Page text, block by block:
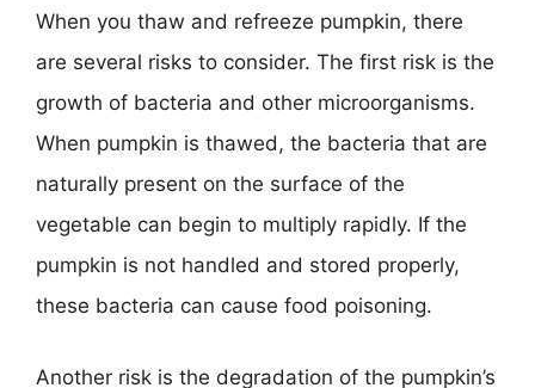
When you thaw and refreeze pumpkin, there
are several risks to consider. The first risk is the
growth of bacteria and other microorganisms.
When pumpkin is thawed, the bacteria that are
naturally present on the surface of the
vegetable can begin to multiply rapidly. If the
pumpkin is not handled and stored properly,
these bacteria can cause food poisoning.
Another risk is the degradation of the pumpkin’s